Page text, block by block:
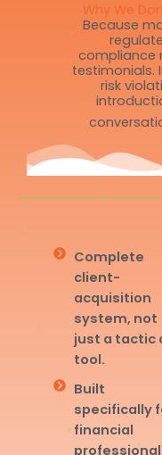
Why We
Because
compliance
testimonials.
risk
Complete
client-
acquisition
system, not
just a tactic
tool.
Built
specifically
financial